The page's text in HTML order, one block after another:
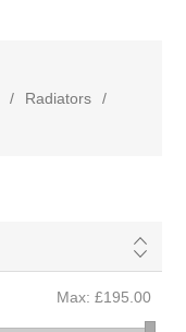
/ Radiators
/
Max: £195.00